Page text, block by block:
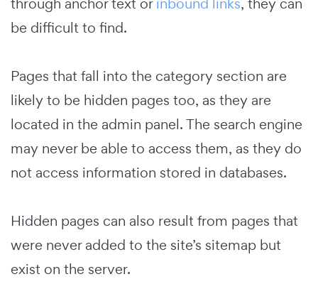
be difficult to find.
Pages that fall into the category section are
likely to be hidden pages too, as they are
located in the admin panel. The search engine
may never be able to access them, as they do
not access information stored in databases.
Hidden pages can also result from pages that
were never added to the site’s sitemap but
exist on the server.